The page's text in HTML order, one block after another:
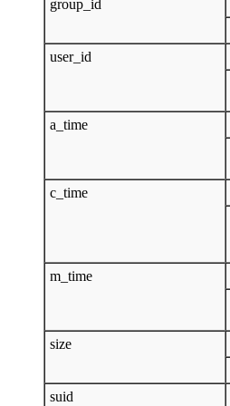
group_id
user_id
a_time
c_time
m_time
size
suid